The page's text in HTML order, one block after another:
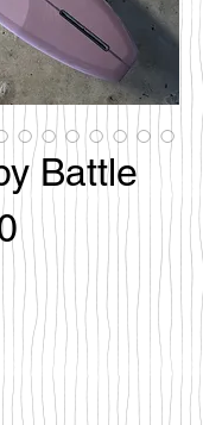
Battle
価
格